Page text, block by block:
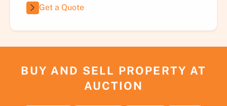
Get a Quote
BUY AND SELL PROPERTY AT
AUCTION